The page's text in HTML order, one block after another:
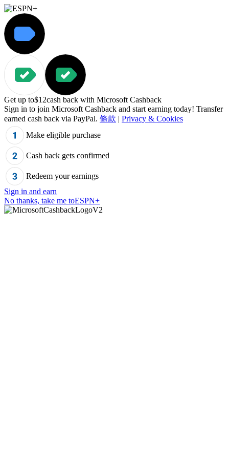
Get up to$12cash back with Microsoft Cashback
Sign in to join Microsoft Cashback and start earning today! Transfer
earned cash back via PayPal. 條款 | Privacy & Cookies
Make eligible purchase
Cash back gets confirmed
Redeem your earnings
Sign in and earn
No thanks, take me toESPN+